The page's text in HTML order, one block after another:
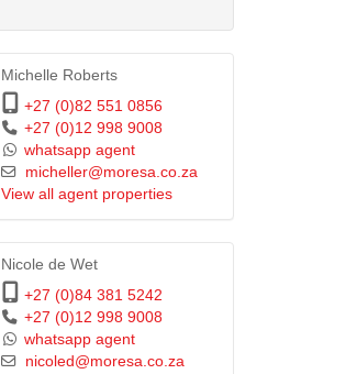
Michelle Roberts
+27 (0)82 551 0856
+27 (0)12 998 9008
whatsapp agent
micheller@moresa.co.za
View all agent properties
Nicole de Wet
+27 (0)84 381 5242
+27 (0)12 998 9008
whatsapp agent
nicoled@moresa.co.za